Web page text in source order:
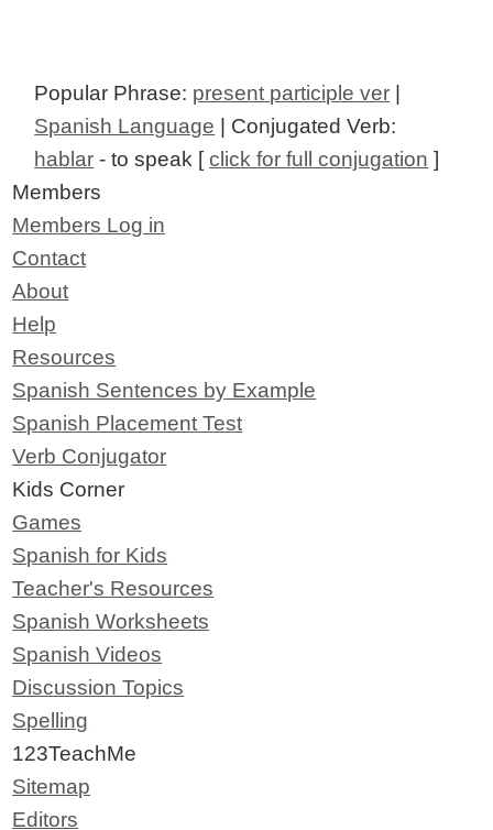
Popular Phrase: present participle ver
Spanish Language | Conjugated Verb:
hablar - to speak [click for full conjugation ]
Members
Members Log in
Contact
About
Help
Resources
Spanish Sentences by Example
Spanish Placement Test
Verb Conjugator
Kids Corner
Games
Spanish for Kids
Teacher's Resources
Spanish Worksheets
Spanish Videos
Discussion Topics
Spelling
123TeachMe
Sitemap
Editors